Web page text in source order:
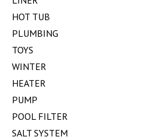
HOT TUB
PLUMBING
TOYS
WINTER
HEATER
PUMP
POOL FILTER
SALT SYSTEM